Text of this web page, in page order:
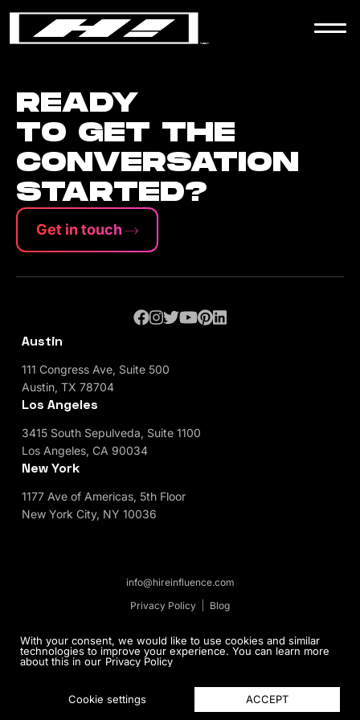
With your consent, we would like to use cookies and similar
technologies to improve your experience. You can learn more
about this in our Privacy Policy
Cookie settings ACCEPT
WORK
CONTACT
READY
TO GET THE
CONVERSATION
STARTED?
Get in touch
Austin
111 Congress Ave, Suite 500
Austin, TX 78704
Los Angeles
3415 South Sepulveda, Suite 1100
Los Angeles, CA 90034
New York
1177 Ave of Americas, 5th Floor
New York City, NY 10036
Privacy Policy Blog
© 2026 HireInfluence, Inc - an Influencer Marketing
Agency. All rights reserved.
info@hireinfluence.com